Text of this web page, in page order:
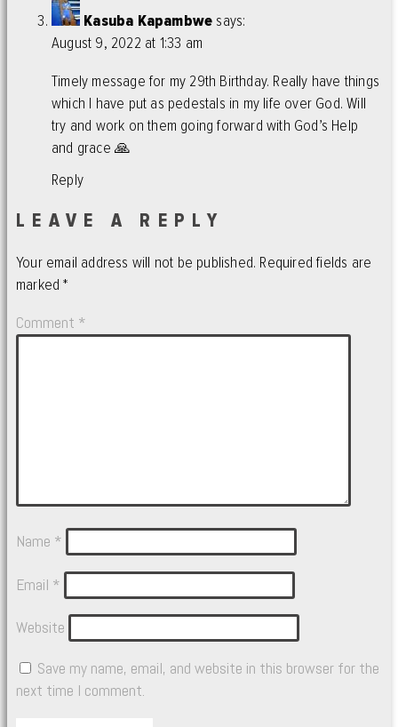
Kasuba Kapambwe says:
August 9, 2022 at 1:33 am
Timely message for my 29th Birthday. Really have things
which I have put as pedestals in my life over God. Will
try and work on them going forward with God’s Help
and grace 🙏
Reply
LEAVE A REPLY
Your email address will not be published. Required fields are
marked*
Comment *
Name *
Email *
Website
Save my name, email, and website in this browser for the
next time I comment.